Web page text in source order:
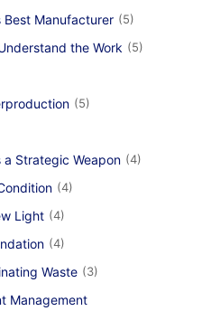
Best Manufacturer (5)
the Work (5)
(5)
a Strategic Weapon (4)
(4)
Light (4)
(4)
Waste (3)
Management